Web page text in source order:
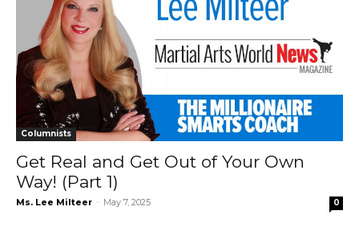
Columnists
Get Real and Get Out of Your Own
Way! (Part 1)
Ms. Lee Milteer - May 7, 2025 0